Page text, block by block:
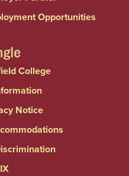
Opportunities
College
Notice